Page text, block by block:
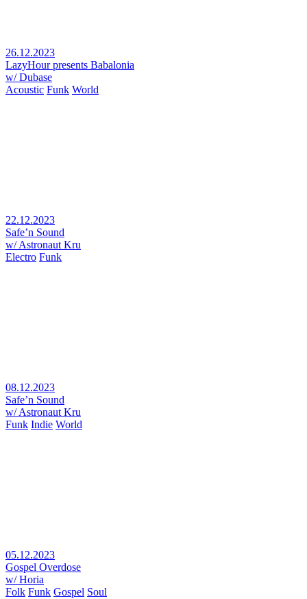
26.12.2023
LazyHour presents Babalonia
w/ Dubase
Acoustic Funk World
22.12.2023
Safe’n Sound
w/ Astronaut Kru
Electro Funk
08.12.2023
Safe’n Sound
w/ Astronaut Kru
Funk Indie World
05.12.2023
Gospel Overdose
w/ Horia
Folk Funk Gospel Soul